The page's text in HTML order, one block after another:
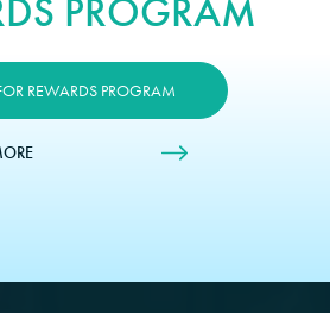
PROGRAM
REWARDS PROGRAM